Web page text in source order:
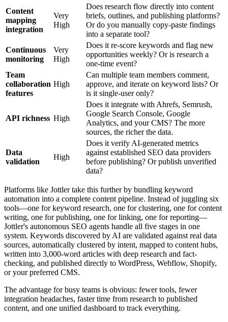
Content
mapping
integration
Very
High
Does research flow directly into content
briefs, outlines, and publishing platforms?
Or do you manually copy-paste findings
into a separate tool?
Continuous
monitoring
Very
High
Does it re-score keywords and flag new
opportunities weekly? Or is research a
one-time event?
Team
collaboration
features
High
Can multiple team members comment,
approve, and iterate on keyword lists? Or
is it single-user only?
API richness High
Does it integrate with Ahrefs, Semrush,
Google Search Console, Google
Analytics, and your CMS? The more
sources, the richer the data.
Data
validation
High
Does it verify AI-generated metrics
against established SEO data providers
before publishing? Or publish unverified
data?
Platforms like Jottler take this further by bundling keyword
automation into a complete content pipeline. Instead of juggling six
tools—one for keyword research, one for clustering, one for content
writing, one for publishing, one for linking, one for reporting—
Jottler's autonomous SEO agents handle all five stages in one
system. Keywords discovered by AI are validated against real data
sources, automatically clustered by intent, mapped to content hubs,
written into 3,000-word articles with deep research and fact-
checking, and published directly to WordPress, Webflow, Shopify,
or your preferred CMS.
The advantage for busy teams is obvious: fewer tools, fewer
integration headaches, faster time from research to published
content, and one unified dashboard to track everything.